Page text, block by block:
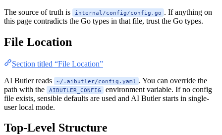
The source of truth is
internal/config/config.go . If anything on
this page contradicts the Go types in that file, trust the Go types.
File Location
Section titled “File Location”
AI Butler reads
~/.aibutler/config.yaml
. You can override the
path with the
AIBUTLER_CONFIG
environment variable. If no config
file exists, sensible defaults are used and AI Butler starts in single-
user local mode.
Top-Level Structure